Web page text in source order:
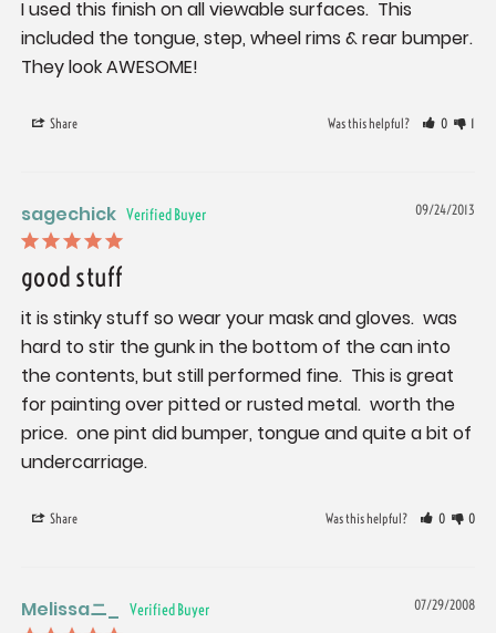
I used this finish on all viewable surfaces.  This
included the tongue, step, wheel rims & rear bumper.
They look AWESOME!
Share Was this helpful? 0 1
09/24/2013
sagechick
good stuff
it is stinky stuff so wear your mask and gloves.  was
hard to stir the gunk in the bottom of the can into
the contents, but still performed fine.  This is great
for painting over pitted or rusted metal.  worth the
price.  one pint did bumper, tongue and quite a bit of
undercarriage.
Share Was this helpful? 0 0
07/29/2008
Melissaニ_